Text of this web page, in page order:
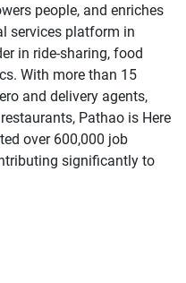
people, and enriches
services platform in
in ride-sharing, food
With more than 15
and delivery agents,
Pathao is Here
over 600,000 job
significantly to